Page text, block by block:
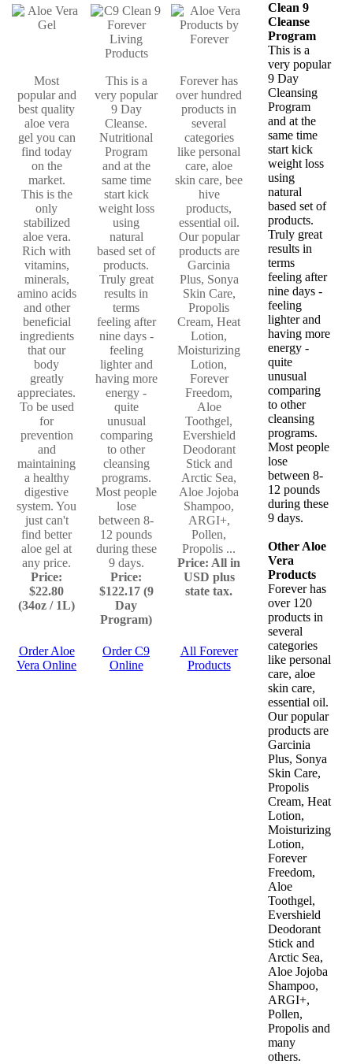
Most
popular and
best quality
aloe vera
gel you can
find today
on the
market.
This is the
only
stabilized
aloe vera.
Rich with
vitamins,
minerals,
amino acids
and other
beneficial
ingredients
that our
body
greatly
appreciates.
To be used
for
prevention
and
maintaining
a healthy
digestive
system. You
just can't
find better
aloe gel at
any price.
Price:
$22.80
(34oz / 1L)
This is a
very popular
9 Day
Cleanse.
Nutritional
Program
and at the
same time
start kick
weight loss
using
natural
based set of
products.
Truly great
results in
terms
feeling after
nine days -
feeling
lighter and
having more
energy -
quite
unusual
comparing
to other
cleansing
programs.
Most people
lose
between 8-
12 pounds
during these
9 days.
Price:
$122.17 (9
Day
Program)
Forever has
over hundred
products in
several
categories
like personal
care, aloe
skin care, bee
hive
products,
essential oil.
Our popular
products are
Garcinia
Plus, Sonya
Skin Care,
Propolis
Cream, Heat
Lotion,
Moisturizing
Lotion,
Forever
Freedom,
Aloe
Toothgel,
Evershield
Deodorant
Stick and
Arctic Sea,
Aloe Jojoba
Shampoo,
ARGI+,
Pollen,
Propolis ...
Price: All in
USD plus
state tax.
Order Aloe
Vera Online
Order C9
Online
All Forever
Products
Clean 9
Cleanse
Program
This is a
very popular
9 Day
Cleansing
Program
and at the
same time
start kick
weight loss
using
natural
based set of
products.
Truly great
results in
terms
feeling after
nine days -
feeling
lighter and
having more
energy -
quite
unusual
comparing
to other
cleansing
programs.
Most people
lose
between 8-
12 pounds
during these
9 days.
Other Aloe
Vera
Products
Forever has
over 120
products in
several
categories
like personal
care, aloe
skin care,
essential oil.
Our popular
products are
Garcinia
Plus, Sonya
Skin Care,
Propolis
Cream, Heat
Lotion,
Moisturizing
Lotion,
Forever
Freedom,
Aloe
Toothgel,
Evershield
Deodorant
Stick and
Arctic Sea,
Aloe Jojoba
Shampoo,
ARGI+,
Pollen,
Propolis and
many
others.